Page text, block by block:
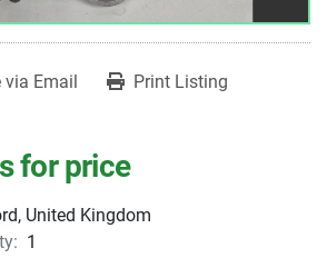
via Email Print Listing
for price
United Kingdom
1